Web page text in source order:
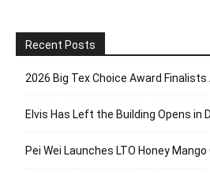
Recent Posts
2026 Big Tex Choice Award Finalists
Elvis Has Left the Building Opens in
Pei Wei Launches LTO Honey Mango